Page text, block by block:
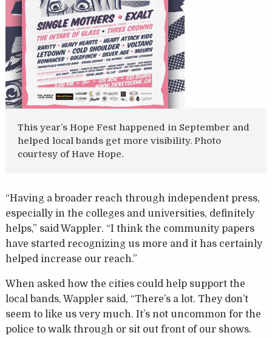
This year’s Hope Fest happened in September and
helped local bands get more visibility. Photo
courtesy of Have Hope.
“Having a broader reach through independent press,
especially in the colleges and universities, definitely
helps,” said Wappler. “I think the community papers
have started recognizing us more and it has certainly
helped increase our reach.”
When asked how the cities could help support the
local bands, Wappler said, “There’s a lot. They don’t
seem to like us very much. It’s not uncommon for the
police to walk through or sit out front of our shows.